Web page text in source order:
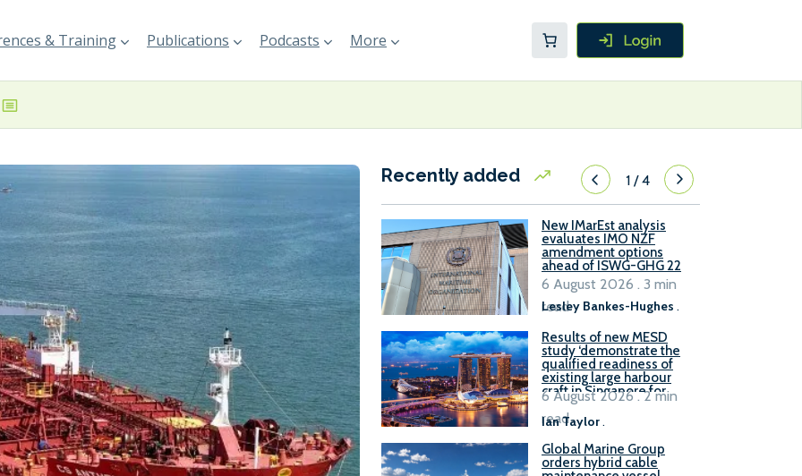
& Training Publications Podcasts More
Recently added 1/4
New IMarEst analysis
evaluates IMO NZF
amendment options
ahead of ISWG-GHG 22
Lesley Bankes-Hughes .
6 August 2026 . 3 min
read
Results of new MESD
study ‘demonstrate the
qualified readiness of
existing large harbour
craft in Singapore for
B100 adoption’
Ian Taylor.
6 August 2026 . 2 min
read
Global Marine Group
orders hybrid cable